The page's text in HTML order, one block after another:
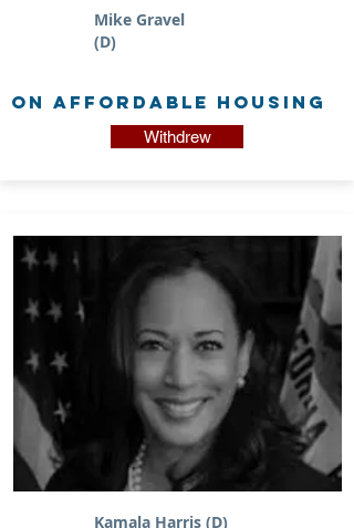
Mike Gravel
(D)
on Affordable Housing
Withdrew
Kamala Harris (D)